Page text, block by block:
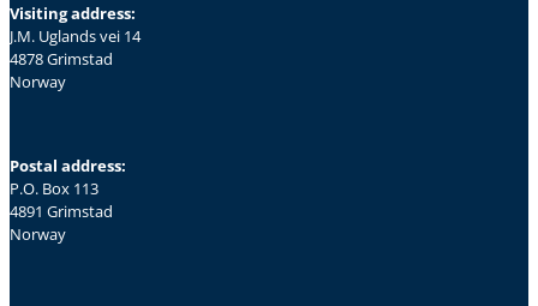
Visiting address:
J.M. Uglands vei 14
4878 Grimstad
Norway
Postal address:
P.O. Box 113
4891 Grimstad
Norway